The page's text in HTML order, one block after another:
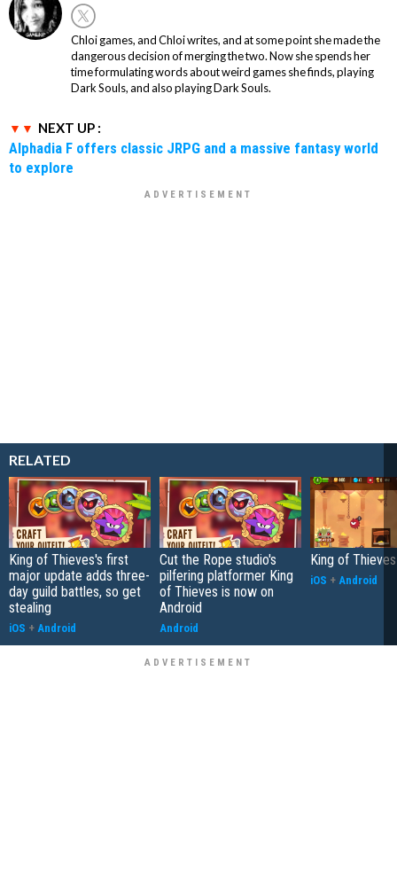
Chloi games, and Chloi writes, and at some point she made the
dangerous decision of merging the two. Now she spends her
time formulating words about weird games she finds, playing
Dark Souls, and also playing Dark Souls.
NEXT UP :
Alphadia F offers classic JRPG and a massive fantasy world
to explore
RELATED
King of Thieves's first
major update adds three-
day guild battles, so get
stealing
iOS + Android
Cut the Rope studio's
pilfering platformer King
of Thieves is now on
Android
Android
King of
iOS + Android